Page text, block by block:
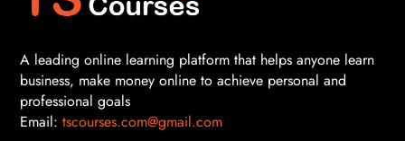
A leading online learning platform that helps anyone learn
business, make money online to achieve personal and
professional goals
Email: tscourses.com@gmail.com